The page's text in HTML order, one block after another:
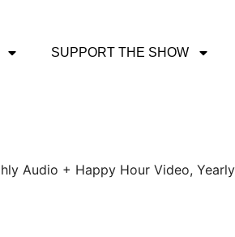
SUPPORT THE SHOW
Audio + Happy Hour Video,